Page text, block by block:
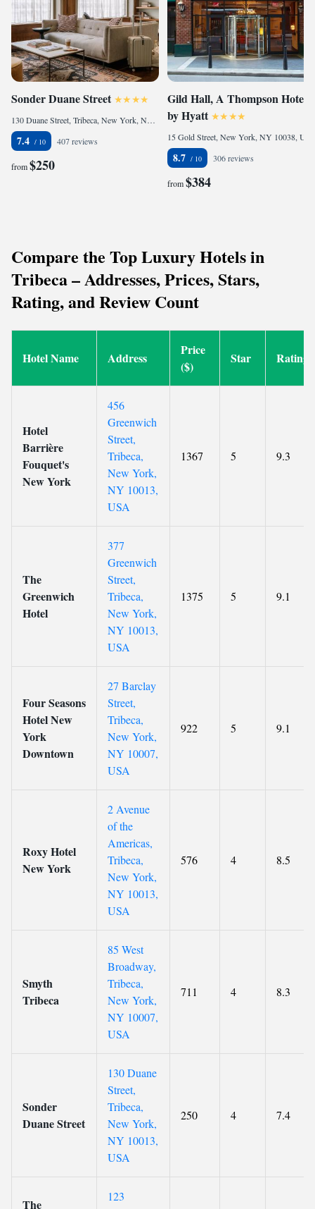
Sonder Duane Street
130 Duane Street, Tribeca, New York, NY 10013, United States
7.4 407 reviews
from$250
Gild Hall, A Thompson Hotel,
by Hyatt
8.7 306 reviews
from$384
Compare the Top Luxury Hotels in
Tribeca – Addresses, Prices, Stars,
Rating, and Review Count
Hotel Name Address
Price
($)
Star Rating
Hotel
Barrière
Fouquet's
New York
456
Greenwich
Street,
Tribeca,
New York,
NY 10013,
USA
1367 5 9.3
The
Greenwich
Hotel
377
Greenwich
Street,
Tribeca,
New York,
NY 10013,
USA
1375 5 9.1
Four Seasons
Hotel New
York
Downtown
27 Barclay
Street,
Tribeca,
New York,
NY 10007,
USA
922 5 9.1
Roxy Hotel
New York
2 Avenue
of the
Americas,
Tribeca,
New York,
NY 10013,
USA
576 4 8.5
Smyth
Tribeca
85 West
Broadway,
Tribeca,
New York,
NY 10007,
USA
711 4 8.3
Sonder
Duane Street
130 Duane
Street,
Tribeca,
New York,
NY 10013,
USA
250 4 7.4
The
123